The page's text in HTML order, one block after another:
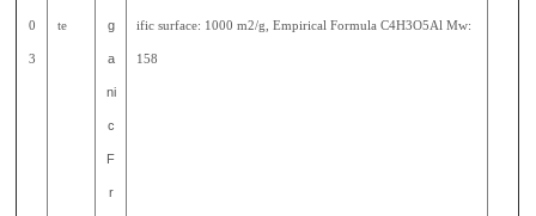
0
3
te g
a
ni
c
F
r
ific surface: 1000 m2/g, Empirical Formula C4H3O5Al Mw:
158